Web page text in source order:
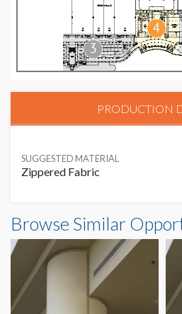
PRODUCTION
SUGGESTED MATERIAL
Zippered Fabric
Browse Similar